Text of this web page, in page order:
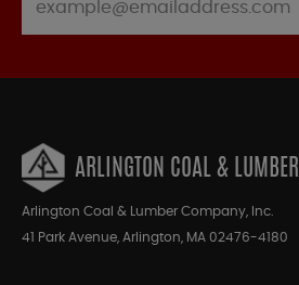
ARLINGTON COAL & LUMBER
Arlington Coal & Lumber Company, Inc.
41 Park Avenue, Arlington, MA 02476-4180